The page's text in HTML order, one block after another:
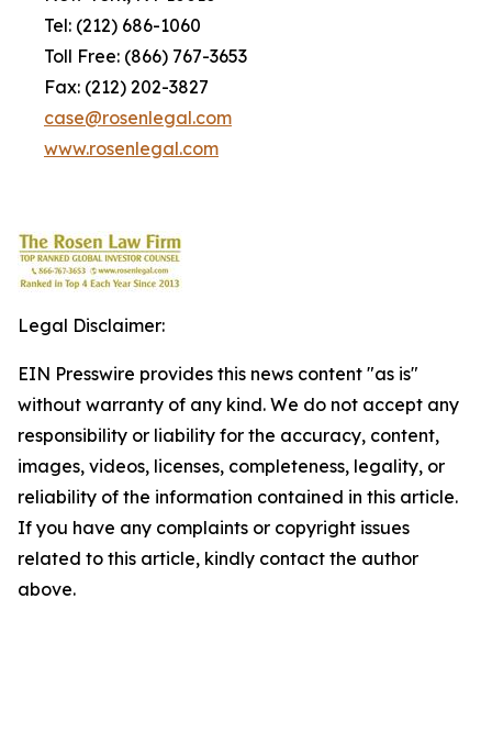
Tel: (212) 686-1060
Toll Free: (866) 767-3653
Fax: (212) 202-3827
case@rosenlegal.com
www.rosenlegal.com
Legal Disclaimer:
EIN Presswire provides this news content "as is"
without warranty of any kind. We do not accept any
responsibility or liability for the accuracy, content,
images, videos, licenses, completeness, legality, or
reliability of the information contained in this article.
If you have any complaints or copyright issues
related to this article, kindly contact the author
above.